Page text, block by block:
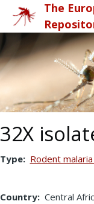
Skip to main
The
32X
Type Rodent
Country Central